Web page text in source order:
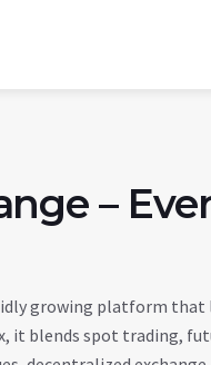
–
growing platform that
, it blends spot trading,